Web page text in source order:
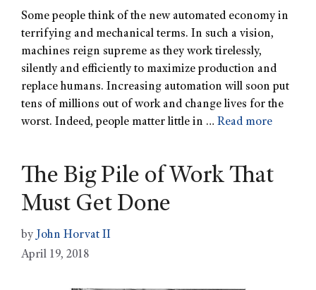
Some people think of the new automated economy in
terrifying and mechanical terms. In such a vision,
machines reign supreme as they work tirelessly,
silently and efficiently to maximize production and
replace humans. Increasing automation will soon put
tens of millions out of work and change lives for the
worst. Indeed, people matter little in … Read more
The Big Pile of Work That
Must Get Done
by John Horvat II
April 19, 2018